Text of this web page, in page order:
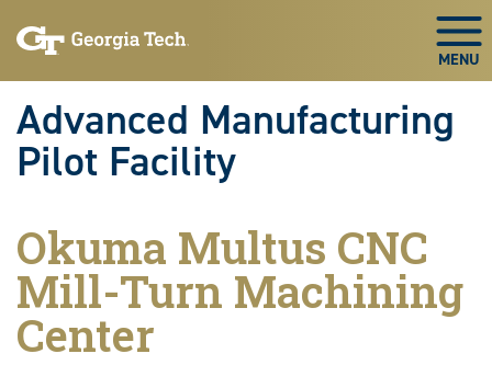
Advanced Manufacturing
Pilot Facility
Okuma Multus CNC
Mill-Turn Machining
Center